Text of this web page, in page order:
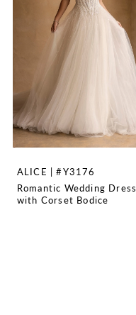
ALICE | #Y3176
Romantic Wedding Dress
with Corset Bodice